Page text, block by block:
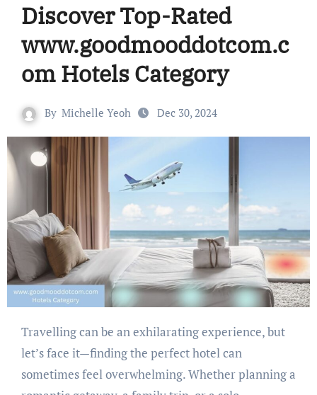
Discover Top-Rated
www.goodmooddotcom.c
om Hotels Category
By Michelle Yeoh Dec 30, 2024
Travelling can be an exhilarating experience, but
let’s face it—finding the perfect hotel can
sometimes feel overwhelming. Whether planning a